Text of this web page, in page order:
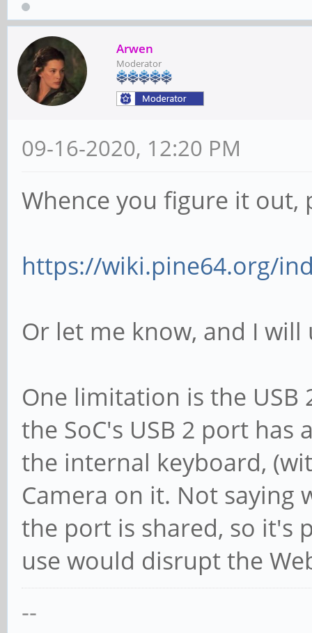
fps)
Interval:
fps)
Interval:
fps)
Interval:
Arwen
Moderator
09-16-2020, 12:20 PM
Whence you figure it out,
https://wiki.pine64.org/
Or let me know, and I
One limitation is the
the SoC's USB 2 port
the internal keyboard,
Camera on it. Not saying
the port is shared, so it's
use would disrupt the
--